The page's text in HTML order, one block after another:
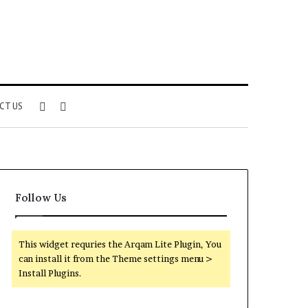
US Sidebar
Follow Us
This widget requries the Arqam Lite Plugin, You
can install it from the Theme settings menu >
Install Plugins.